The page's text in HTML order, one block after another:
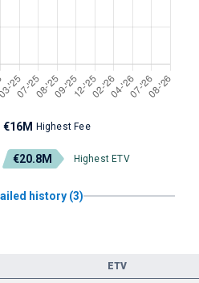
€16M Highest Fee
€20.8M Highest ETV
history (3)
ETV